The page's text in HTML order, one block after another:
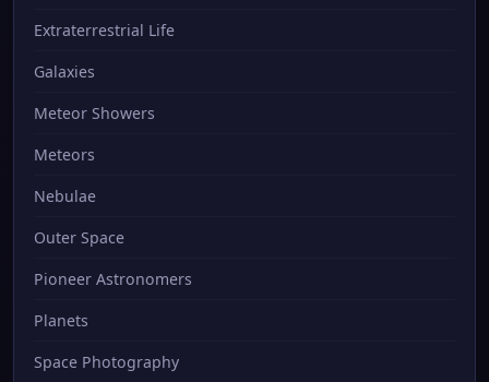
Extraterrestrial Life
Galaxies
Meteor Showers
Meteors
Nebulae
Outer Space
Pioneer Astronomers
Planets
Space Photography